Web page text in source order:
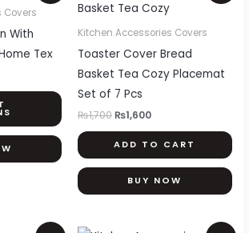
Covers
With
Tex
product
has
multiple
variants.
The
options
may
be
chosen
product
Kitchen Accessories Covers
Toaster Cover Bread
Basket Tea Cozy Placemat
Set of 7 Pcs
₨1,700
was:
₨1,600
is:
ADD TO CART
BUY NOW